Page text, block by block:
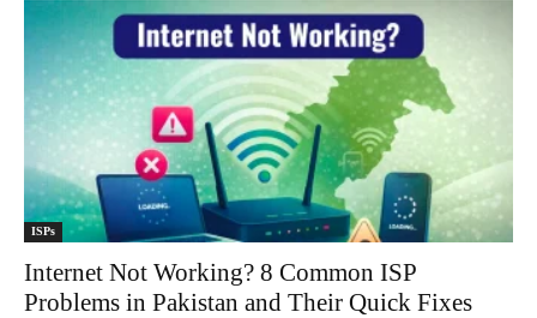
ISPs
Internet Not Working? 8 Common ISP
Problems in Pakistan and Their Quick Fixes